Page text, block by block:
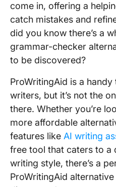
come in, offering a
catch mistakes and
did you know there’s a
grammar-checker
to be discovered?
ProWritingAid is a
writers, but it’s not the
there. Whether you’re
more affordable
features like AI writing
free tool that caters to a
writing style, there’s a
ProWritingAid